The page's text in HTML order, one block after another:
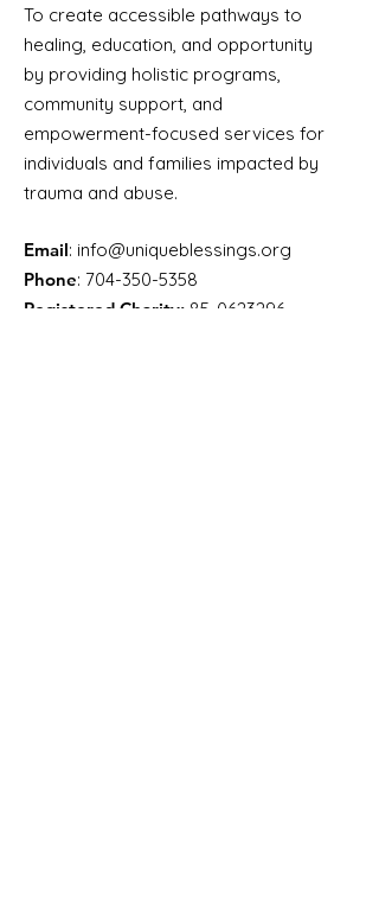
To create accessible pathways to
healing, education, and opportunity
by providing holistic programs,
community support, and
empowerment-focused services for
individuals and families impacted by
trauma and abuse.
Email: info@uniqueblessings.org
Phone: 704-350-5358
Registered Charity: 85-0623296